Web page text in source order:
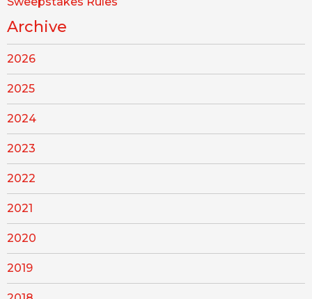
Archive
2026
2025
2024
2023
2022
2021
2020
2019